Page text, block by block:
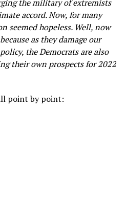
the military of extremists
accord. Now, for many
seemed hopeless. Well, now
as they damage our
the Democrats are also
their own prospects for 2022
point by point: